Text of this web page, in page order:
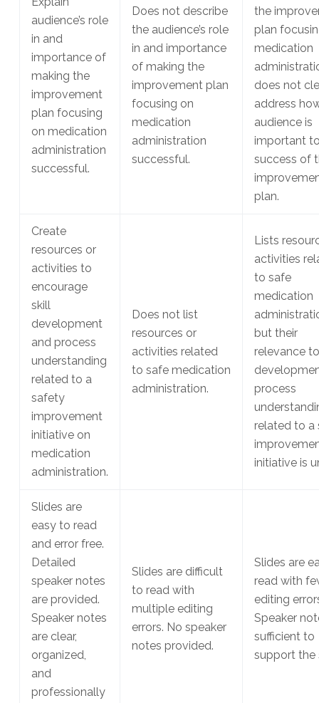
audience’s role
in and
importance of
making the
improvement
plan focusing
on medication
administration
successful.
Does not describe
the audience’s role
in and importance
of making the
improvement plan
focusing on
medication
administration
successful.
the
plan
medication
does not
address
audience is
important
success of
plan.
Create
resources or
activities to
encourage
skill
development
and process
understanding
related to a
safety
improvement
initiative on
medication
administration.
Does not list
resources or
activities related
to safe medication
administration.
Lists
activities
to safe
medication
but their
relevance
process
related to a
initiative is
Slides are
easy to read
and error free.
Detailed
speaker notes
are provided.
Speaker notes
are clear,
organized,
and
professionally
Slides are difficult
to read with
multiple editing
errors. No speaker
notes provided.
Slides are
read with
editing
Speaker
sufficient to
support the